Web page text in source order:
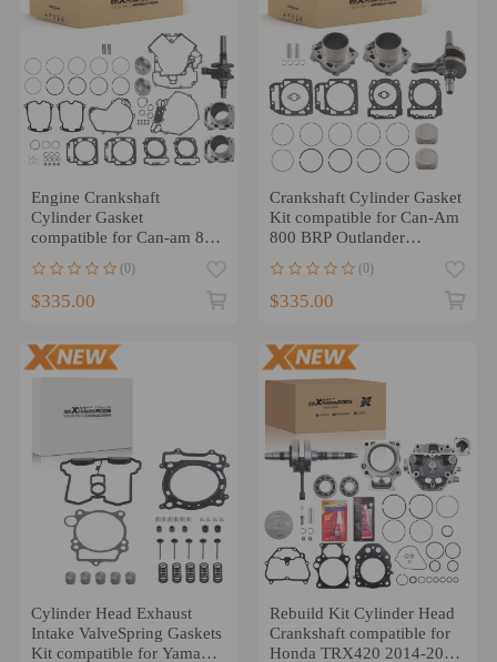
Engine Crankshaft
Cylinder Gasket
compatible for Can-am 800
Defender US
(0)
$335.00
Crankshaft Cylinder Gasket
Kit compatible for Can-Am
800 BRP Outlander
(0)
$335.00
Cylinder Head Exhaust
Intake ValveSpring Gaskets
Kit compatible for Yamaha
Rebuild Kit Cylinder Head
Crankshaft compatible for
Honda TRX420 2014-2024